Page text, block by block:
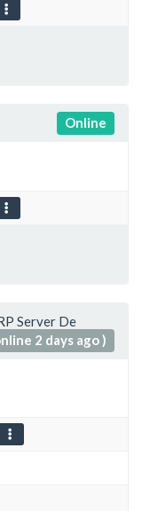
Online
Server De
2 days ago )